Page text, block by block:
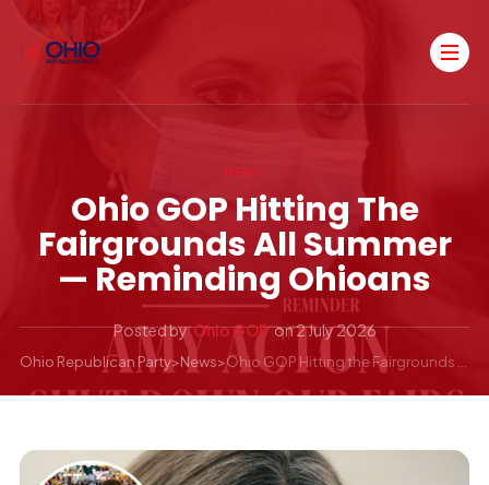
NEWS
Ohio GOP Hitting The
Fairgrounds All Summer
— Reminding Ohioans
Posted by Ohio GOP on2 July 2026
Ohio Republican Party>News>